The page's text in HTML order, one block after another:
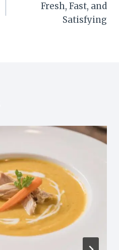
Fresh, Fast, and
Satisfying